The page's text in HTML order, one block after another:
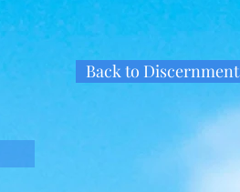
Back to Discernment